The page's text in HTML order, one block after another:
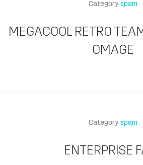
Category spam
MEGACOOL RETRO
OMAGE
Category spam
ENTERPRISE